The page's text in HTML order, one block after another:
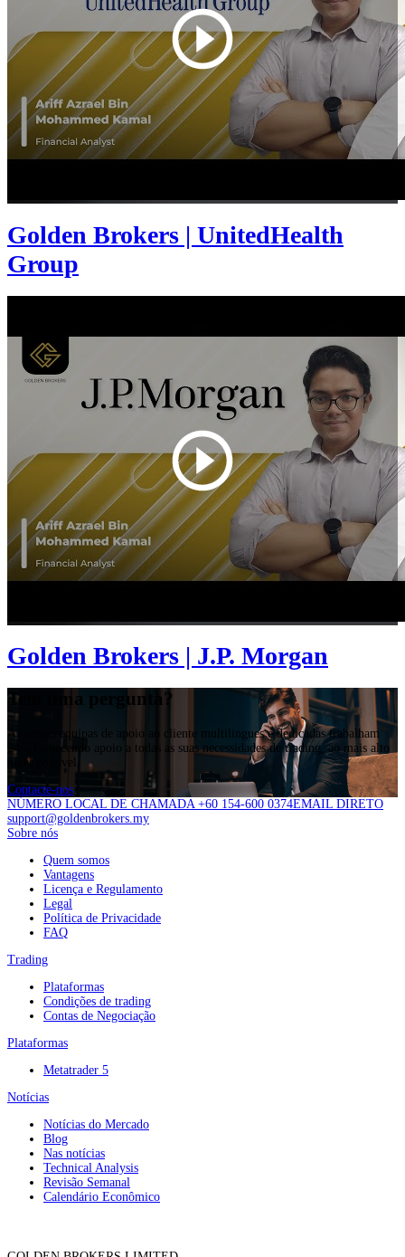
Golden Brokers | UnitedHealth
Group
Golden Brokers | J.P. Morgan
Tem uma pergunta?
As nossas equipas de apoio ao cliente multilingues e dedicadas trabalham
24/5,fornecendo apoio a todas as suas necessidades de trading, ao mais alto
nível possível.
Contacte-nos
NÚMERO LOCAL DE CHAMADA +60 154-600 0374EMAIL DIRETO
support@goldenbrokers.my
Sobre nós
Quem somos
Vantagens
Licença e Regulamento
Legal
Política de Privacidade
FAQ
Trading
Plataformas
Condições de trading
Contas de Negociação
Plataformas
Metatrader 5
Notícias
Notícias do Mercado
Blog
Nas notícias
Technical Analysis
Revisão Semanal
Calendário Econômico